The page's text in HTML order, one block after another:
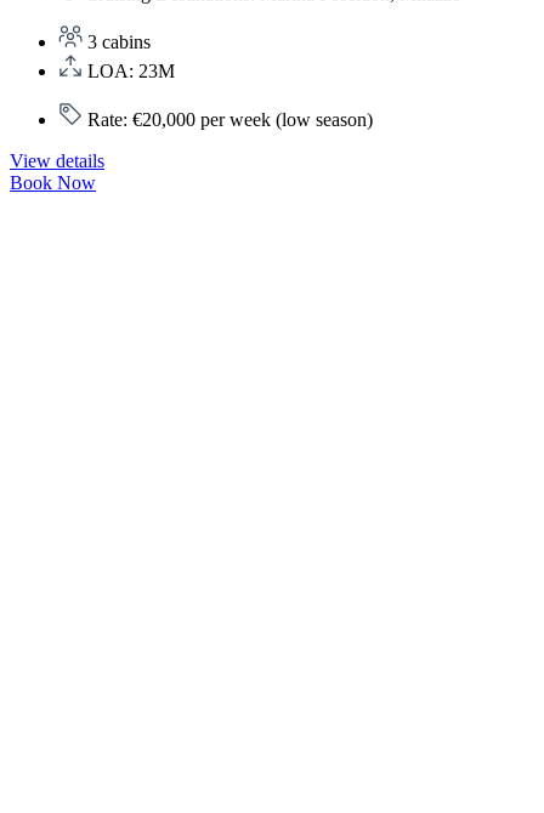
3 cabins
LOA: 23M
Rate: €20,000 per week (low season)
View details
Book Now